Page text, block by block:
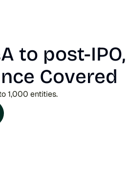
to post-IPO,
Covered
1,000 entities.